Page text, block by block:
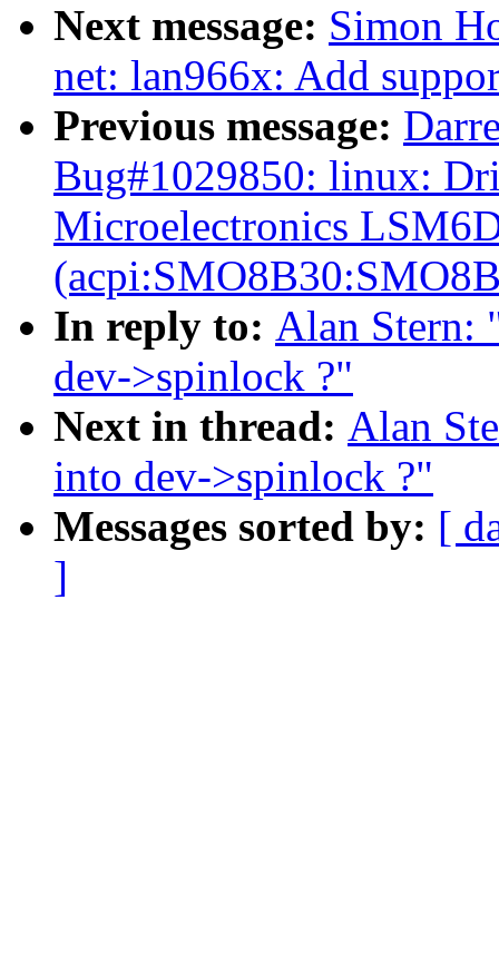
Next message: Simon
net: lan966x: Add
Previous message:
Bug#1029850: linux:
Microelectronics
In reply to: Alan Stern:
dev->spinlock ?"
Next in thread: Alan
into dev->spinlock ?"
Messages sorted by: [
]